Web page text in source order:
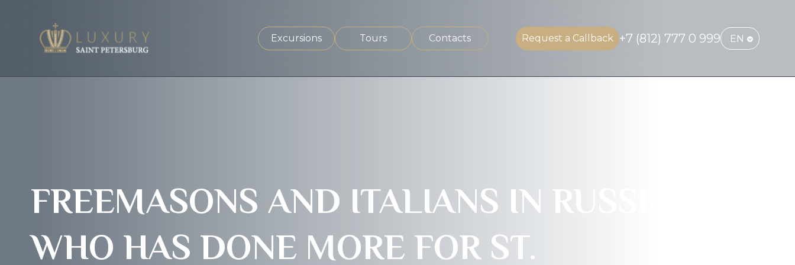
Excursions Tours Contacts Request a Callback +7 (812) 777 0 999 EN
FREEMASONS AND ITALIANS IN RUSSIA.
WHO HAS DONE MORE FOR ST.